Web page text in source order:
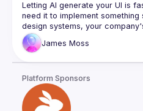
Letting AI generate your UI is
need it to implement
design systems, your
and responsive breakpoints,
falls apart. The good news is
James Moss
Platform Sponsors